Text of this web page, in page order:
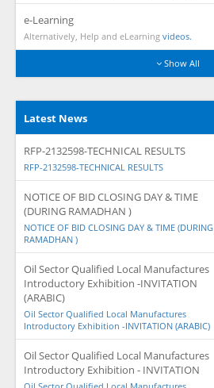
e-Learning
Alternatively, Help and eLearning videos.
Show All
Latest News
RFP-2132598-TECHNICAL RESULTS
RFP-2132598-TECHNICAL RESULTS
NOTICE OF BID CLOSING DAY & TIME
(DURING RAMADHAN )
NOTICE OF BID CLOSING DAY & TIME (DURING
RAMADHAN )
Oil Sector Qualified Local Manufactures
Introductory Exhibition -INVITATION
(ARABIC)
Oil Sector Qualified Local Manufactures
Introductory Exhibition -INVITATION (ARABIC)
Oil Sector Qualified Local Manufactures
Introductory Exhibition - INVITATION